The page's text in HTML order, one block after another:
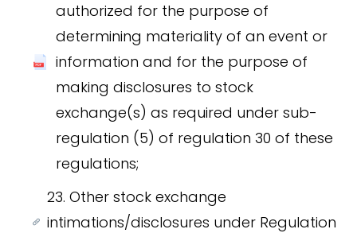
authorized for the purpose of
determining materiality of an event or
information and for the purpose of
making disclosures to stock
exchange(s) as required under sub-
regulation (5) of regulation 30 of these
regulations;
23. Other stock exchange
intimations/disclosures under Regulation